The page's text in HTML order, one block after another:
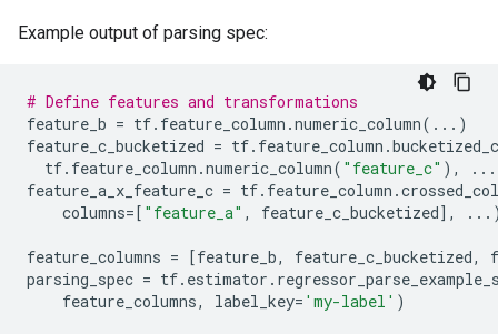
Example output of parsing spec:
# Define features and transformations
feature_b = tf. feature_column .numeric_column( ... )
feature_c_bucketized = tf. feature_column .
tf. feature_column .numeric_column( "feature_c" ), ...
feature_a_x_feature_c = tf. feature_column .
columns=[ "feature_a" , feature_c_bucketized], ...
feature_columns = [feature_b, feature_c_bucketized,
parsing_spec = tf. estimator .
feature_columns, label_key= 'my-label' )